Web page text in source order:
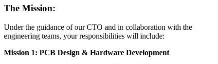
The Mission:
Under the guidance of our CTO and in collaboration with the
engineering teams, your responsibilities will include:
Mission 1: PCB Design & Hardware Development